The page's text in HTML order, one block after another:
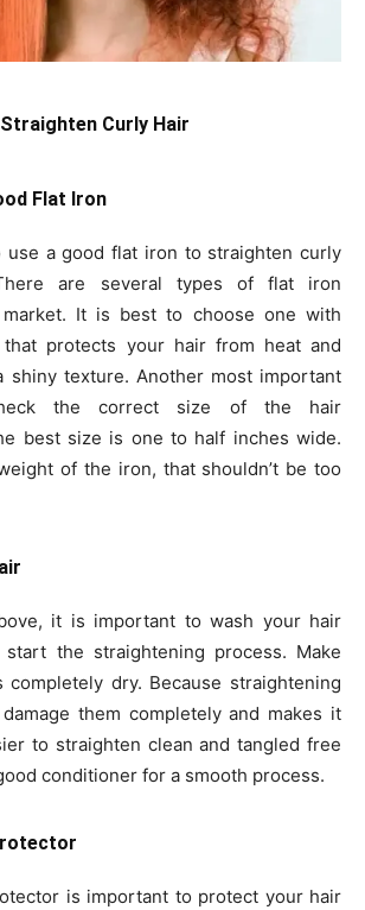
Curly Hair
Flat Iron
use a good flat iron to straighten curly
are several types of flat iron
It is best to choose one with
that protects your hair from heat and
shiny texture. Another most important
the correct size of the hair
best size is one to half inches wide.
of the iron, that shouldn’t be too
it is important to wash your hair
the straightening process. Make
dry. Because straightening
them completely and makes it
to straighten clean and tangled free
conditioner for a smooth process.
is important to protect your hair